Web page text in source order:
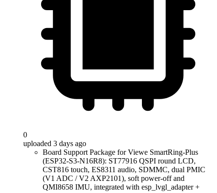
0
uploaded 3 days ago
Board Support Package for Viewe SmartRing-Plus
(ESP32-S3-N16R8): ST77916 QSPI round LCD,
CST816 touch, ES8311 audio, SDMMC, dual PMIC
(V1 ADC / V2 AXP2101), soft power-off and
QMI8658 IMU, integrated with esp_lvgl_adapter +